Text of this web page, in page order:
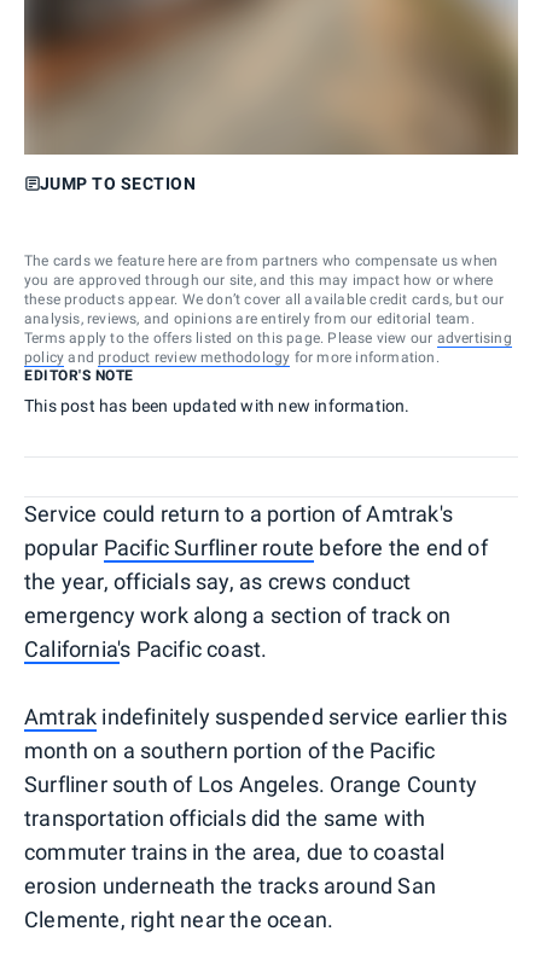
JUMP TO SECTION
The cards we feature here are from partners who compensate us when
you are approved through our site, and this may impact how or where
these products appear. We don’t cover all available credit cards, but our
analysis, reviews, and opinions are entirely from our editorial team.
Terms apply to the offers listed on this page. Please view our advertising
policy and product review methodology for more information.
EDITOR'S NOTE
This post has been updated with new information.
Service could return to a portion of Amtrak's
popular Pacific Surfliner route before the end of
the year, officials say, as crews conduct
emergency work along a section of track on
California's Pacific coast.
Amtrak indefinitely suspended service earlier this
month on a southern portion of the Pacific
Surfliner south of Los Angeles. Orange County
transportation officials did the same with
commuter trains in the area, due to coastal
erosion underneath the tracks around San
Clemente, right near the ocean.